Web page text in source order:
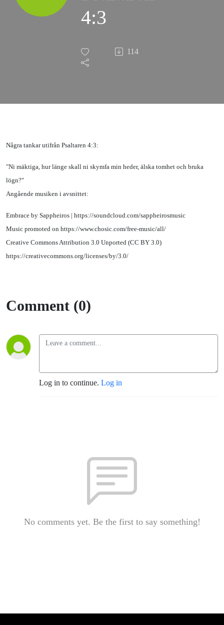
4:3
114
Några tankar utifrån Psaltaren 4:3:
"Ni mäktiga, hur länge skall ni skymfa min heder, älska tomhet och bruka
lögn?"
Angående musiken i avsnittet:
Embrace by Sappheiros | https://soundcloud.com/sappheirosmusic
Music promoted on https://www.chosic.com/free-music/all/
Creative Commons Attribution 3.0 Unported (CC BY 3.0)
https://creativecommons.org/licenses/by/3.0/
Comment (0)
Log in to continue. Log in
No comments yet. Be the first to say something!